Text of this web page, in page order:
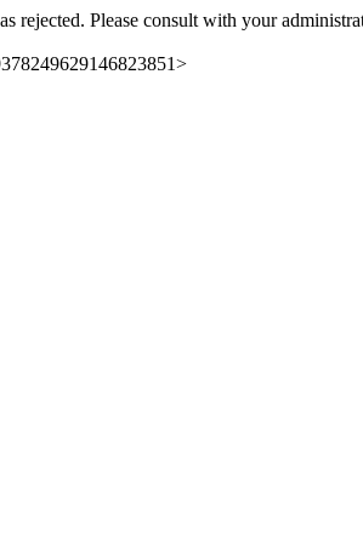
rejected. Please consult with your